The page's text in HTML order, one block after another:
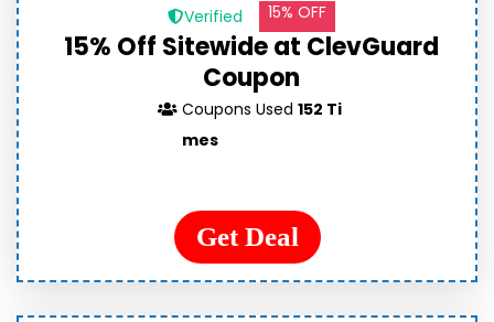
Verified 15% OFF
15% Off Sitewide at ClevGuard
Coupon
Coupons Used152 Ti
mes
Get Deal